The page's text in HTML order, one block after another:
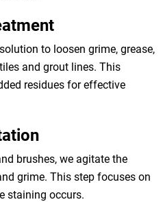
to loosen grime, grease,
and grout lines. This
residues for effective
brushes, we agitate the
grime. This step focuses on
staining occurs.